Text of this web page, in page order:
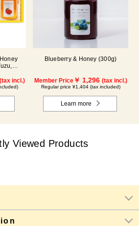
(tax incl.)
Blueberry & Honey (300g)
Member Price￥ 1,296 (tax incl.)
Regular price ¥1,404 (tax included)
Learn more
Viewed Products